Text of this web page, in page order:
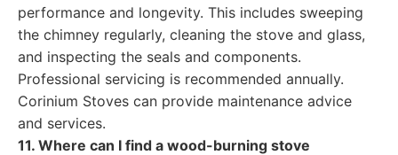
performance and longevity. This includes sweeping
the chimney regularly, cleaning the stove and glass,
and inspecting the seals and components.
Professional servicing is recommended annually.
Corinium Stoves can provide maintenance advice
and services.
11. Where can I find a wood-burning stove